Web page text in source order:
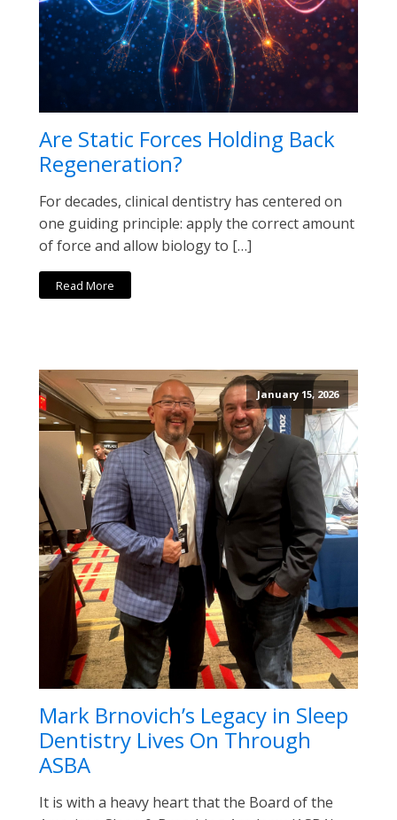
Are Static Forces Holding Back
Regeneration?
For decades, clinical dentistry has centered on
one guiding principle: apply the correct amount
of force and allow biology to […]
Read More
January 15, 2026
Mark Brnovich’s Legacy in Sleep
Dentistry Lives On Through
ASBA
It is with a heavy heart that the Board of the